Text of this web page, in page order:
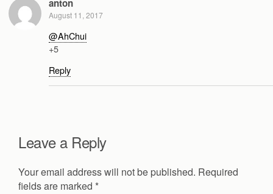
anton
August 11, 2017
@AhChui
+5
Reply
Leave a Reply
Your email address will not be published. Required
fields are marked *